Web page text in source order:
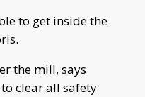
to get inside the
the mill, says
clear all safety